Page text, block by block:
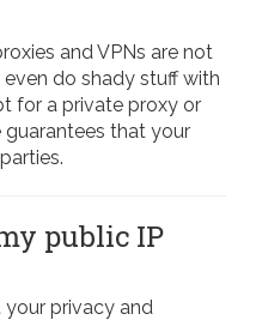
and VPNs are not
do shady stuff with
for a private proxy or
guarantees that your
public IP
privacy and